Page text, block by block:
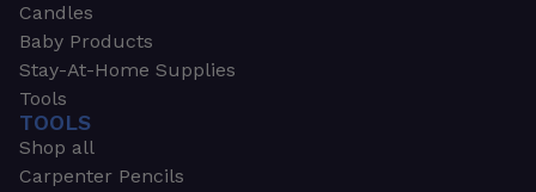
Candles
Baby Products
Stay-At-Home Supplies
Tools
TOOLS
Shop all
Carpenter Pencils